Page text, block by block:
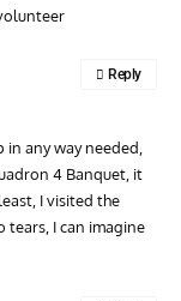
any way needed,
4 Banquet, it
I visited the
tears, I can imagine
Reply